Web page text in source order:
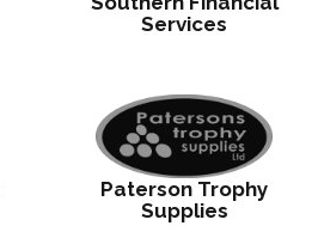
Services
Paterson Trophy
Supplies